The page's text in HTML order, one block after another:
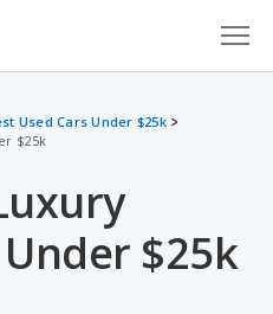
Used Cars Under $25k
$25k
Under $25k